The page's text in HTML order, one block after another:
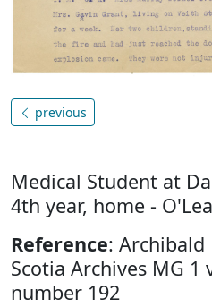
previous
Medical Student at
4th year, home -
Reference: Archibald
Scotia Archives MG 1
number 192